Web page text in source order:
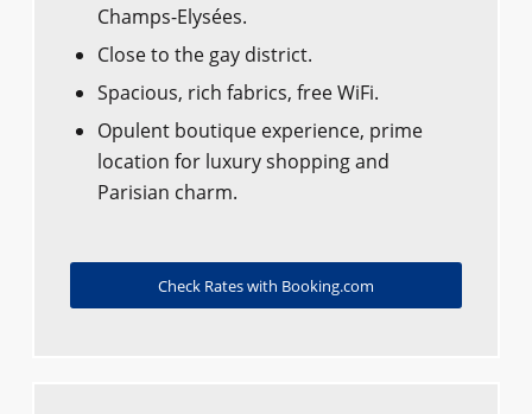
Champs-Elysées.
Close to the gay district.
Spacious, rich fabrics, free WiFi.
Opulent boutique experience, prime
location for luxury shopping and
Parisian charm.
Check Rates with Booking.com